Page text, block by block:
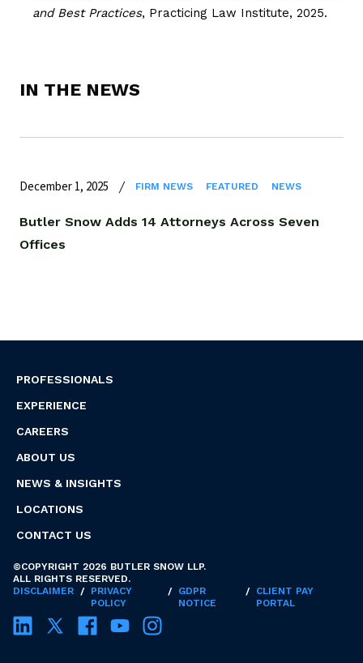
and Best Practices, Practicing Law Institute, 2025.
IN THE NEWS
December 1, 2025 FIRM NEWS FEATURED NEWS
Butler Snow Adds 14 Attorneys Across Seven
Offices
PROFESSIONALS
EXPERIENCE
CAREERS
ABOUT US
NEWS & INSIGHTS
LOCATIONS
CONTACT US
©COPYRIGHT 2026 BUTLER SNOW LLP.
ALL RIGHTS RESERVED.
DISCLAIMER
/
PRIVACY
POLICY
/
GDPR
NOTICE
/
CLIENT PAY
PORTAL